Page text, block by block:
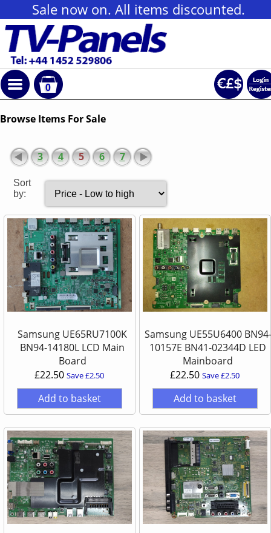
Sale now on. All items discounted.
0
Browse Items For Sale
3 4 5 6 7
Sort
by:
Samsung UE65RU7100K
BN94-14180L LCD Main
Board
£22.50Save £2.50
Add to basket
Samsung UE55U6400 BN94-
10157E BN41-02344D LED
Mainboard
£22.50Save £2.50
Add to basket